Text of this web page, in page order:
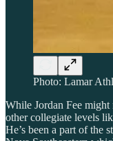
Photo: Lamar
While Jordan Fee might
other collegiate levels
He’s been a part of the